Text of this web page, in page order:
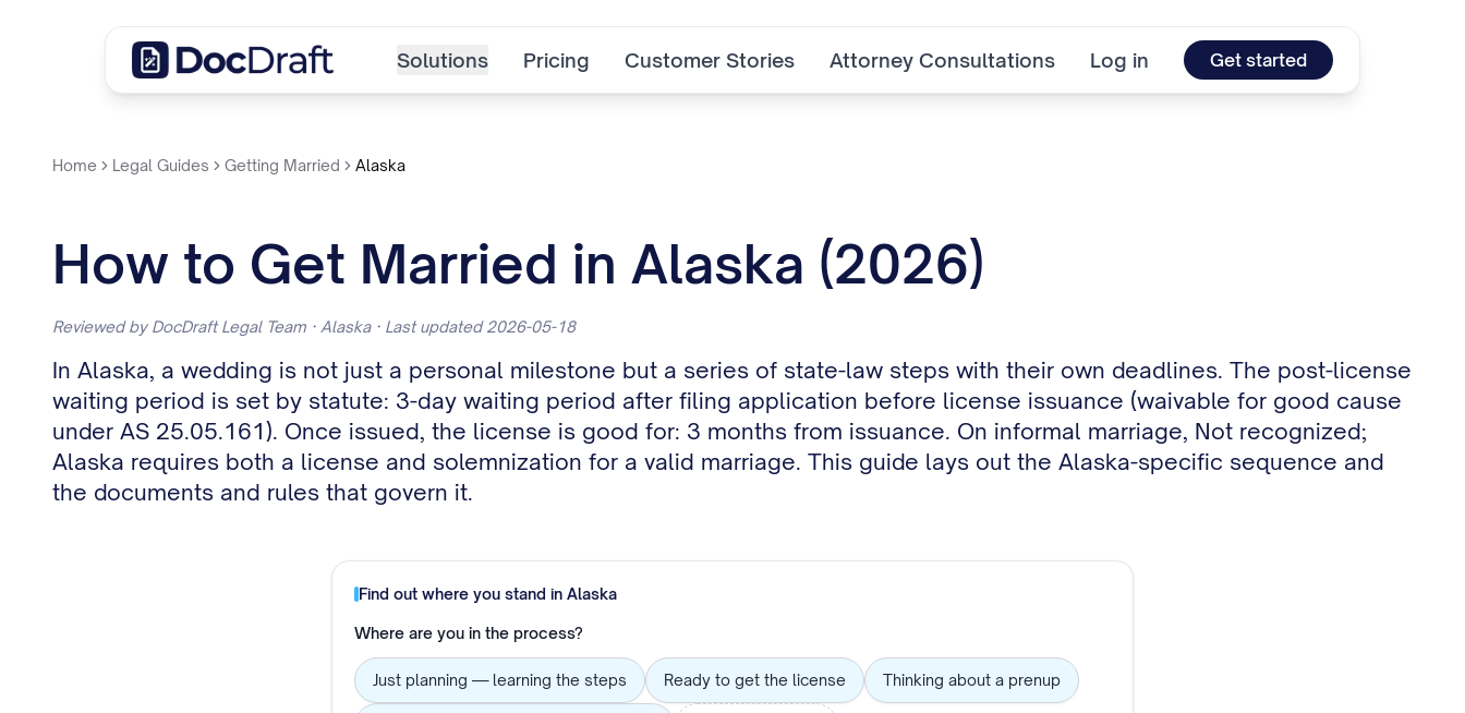
Solutions Pricing Customer Stories Attorney Consultations Log in Get started
Home Legal Guides Getting Married Alaska
How to Get Married in Alaska (2026)
Reviewed by DocDraft Legal Team · Alaska · Last updated 2026-05-18
In Alaska, a wedding is not just a personal milestone but a series of state-law steps with their own deadlines. The post-license
waiting period is set by statute: 3-day waiting period after filing application before license issuance (waivable for good cause
under AS 25.05.161). Once issued, the license is good for: 3 months from issuance. On informal marriage, Not recognized;
Alaska requires both a license and solemnization for a valid marriage. This guide lays out the Alaska-specific sequence and
the documents and rules that govern it.
Find out where you stand in Alaska
Where are you in the process?
Just planning — learning the steps Ready to get the license Thinking about a prenup